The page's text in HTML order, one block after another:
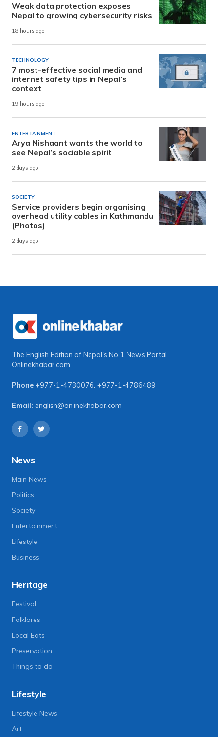
Weak data protection exposes
Nepal to growing cybersecurity risks
18 hours ago
TECHNOLOGY
7 most-effective social media and
internet safety tips in Nepal’s
context
19 hours ago
ENTERTAINMENT
Arya Nishaant wants the world to
see Nepal’s sociable spirit
2 days ago
SOCIETY
Service providers begin organising
overhead utility cables in Kathmandu
(Photos)
2 days ago
The English Edition of Nepal's No 1 News Portal
Onlinekhabar.com
Phone +977-1-4780076, +977-1-4786489
Email: english@onlinekhabar.com
News
Main News
Politics
Society
Entertainment
Lifestyle
Business
Heritage
Festival
Folklores
Local Eats
Preservation
Things to do
Lifestyle
Lifestyle News
Art